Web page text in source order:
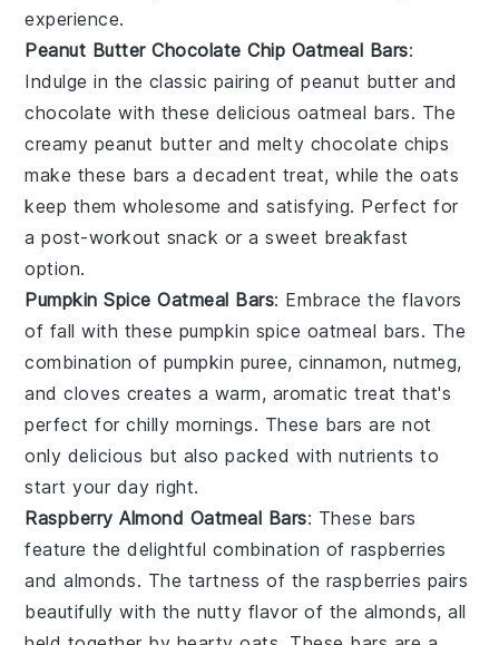
experience.
Peanut Butter Chocolate Chip Oatmeal Bars:
Indulge in the classic pairing ofpeanut butter and
chocolate with these delicious oatmeal bars. The
creamy peanut butter and melty chocolate chips
make these bars a decadent treat, while the oats
keep them wholesome and satisfying. Perfect for
a post-workout snack or a sweet breakfast
option.
Pumpkin Spice Oatmeal Bars: Embrace the flavors
of fall with these pumpkin spice oatmeal bars. The
combination of pumpkin puree,cinnamon,nutmeg,
andcloves creates a warm, aromatic treat that's
perfect for chilly mornings. These bars are not
only delicious but also packed with nutrients to
start your day right.
Raspberry Almond Oatmeal Bars: These bars
feature the delightful combination ofraspberries
andalmonds. The tartness of the raspberries pairs
beautifully with the nutty flavor of the almonds, all